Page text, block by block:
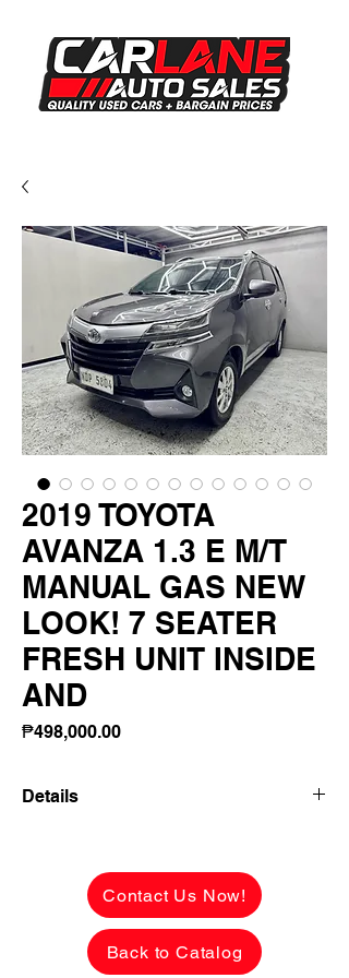
2019 TOYOTA
AVANZA 1.3 E M/T
MANUAL GAS NEW
LOOK! 7 SEATER
FRESH UNIT INSIDE
AND
₱498,000.00Price
Details
FRESH UNIT INSIDE AND OUT!
✅ ₱498,000 CASH PRICE -
NEGOTIABLE upon viewing.
Contact Us Now!
Back to Catalog